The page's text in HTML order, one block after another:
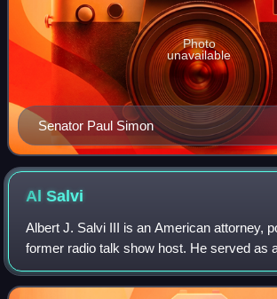
Senator Paul Simon
Photo
unavailable
AlSalvi
Albert J. Salvi III is an American attorney,
former radio talk show host. He served as
Illinois House of Representatives and was
nominee for the United Sta